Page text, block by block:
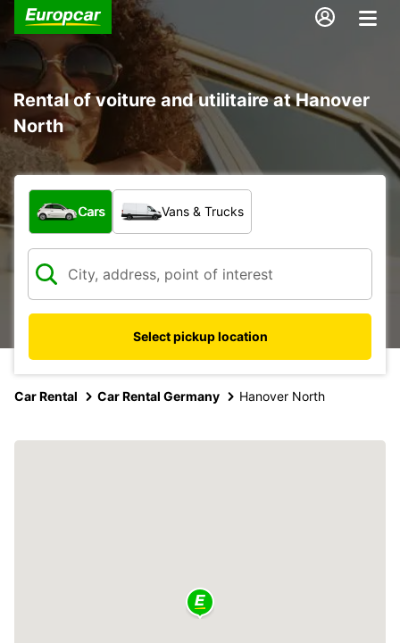
Rental of voiture and utilitaire at Hanover
North
What type of vehicle?
Cars Vans & Trucks
Select pickup location
Car Rental Car Rental Germany Hanover North